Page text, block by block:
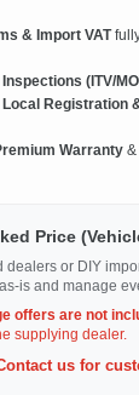
& Import VAT
(ITV/
Registration
Warranty
Price
dealers or DIY
is and manage
offers are not
supplying dealer.
us for